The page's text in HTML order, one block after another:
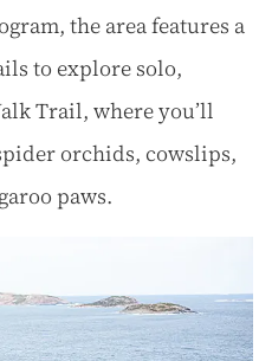
the area features a
to explore solo,
Trail, where you’ll
orchids, cowslips,
paws.